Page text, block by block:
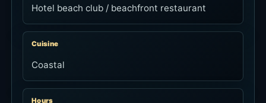
Hotel beach club / beachfront restaurant
Cuisine
Coastal
Hours